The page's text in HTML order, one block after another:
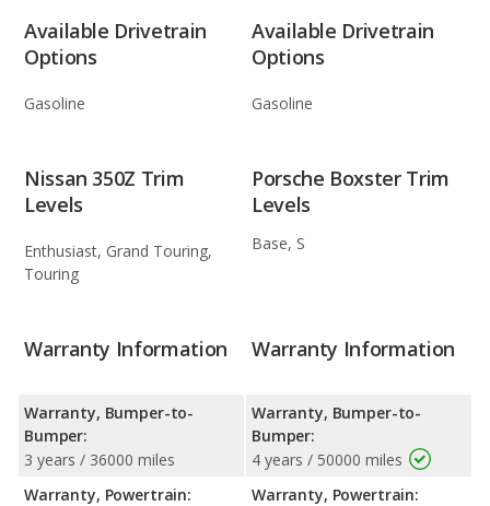
Available Drivetrain
Options
Gasoline
Available Drivetrain
Options
Gasoline
Nissan 350Z Trim
Levels
Enthusiast, Grand Touring,
Touring
Porsche Boxster Trim
Levels
Base, S
Warranty Information
Warranty, Bumper-to-
Bumper:
3 years / 36000 miles
Warranty, Powertrain:
Warranty Information
Warranty, Bumper-to-
Bumper:
4 years / 50000 miles
Warranty, Powertrain: